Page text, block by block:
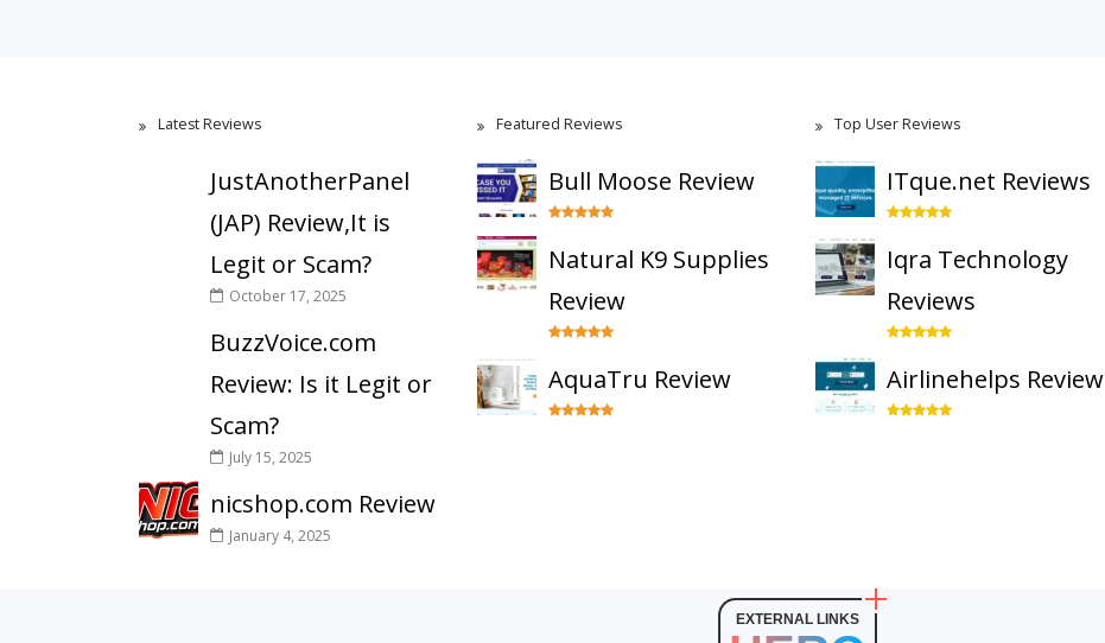
Latest Reviews
JustAnotherPanel
(JAP) Review,It is
Legit or Scam?
October 17, 2025
BuzzVoice.com
Review: Is it Legit or
Scam?
July 15, 2025
nicshop.com Review
January 4, 2025
Featured Reviews
Bull Moose Review
Natural K9 Supplies
Review
AquaTru Review
Top User Reviews
ITque.net Reviews
Iqra Technology
Reviews
Airlinehelps Review
EXTERNAL LINKS